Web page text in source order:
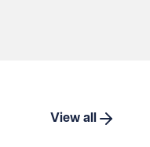
View all